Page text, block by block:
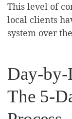
This level of
local clients
system over
Day-by-
The 5-